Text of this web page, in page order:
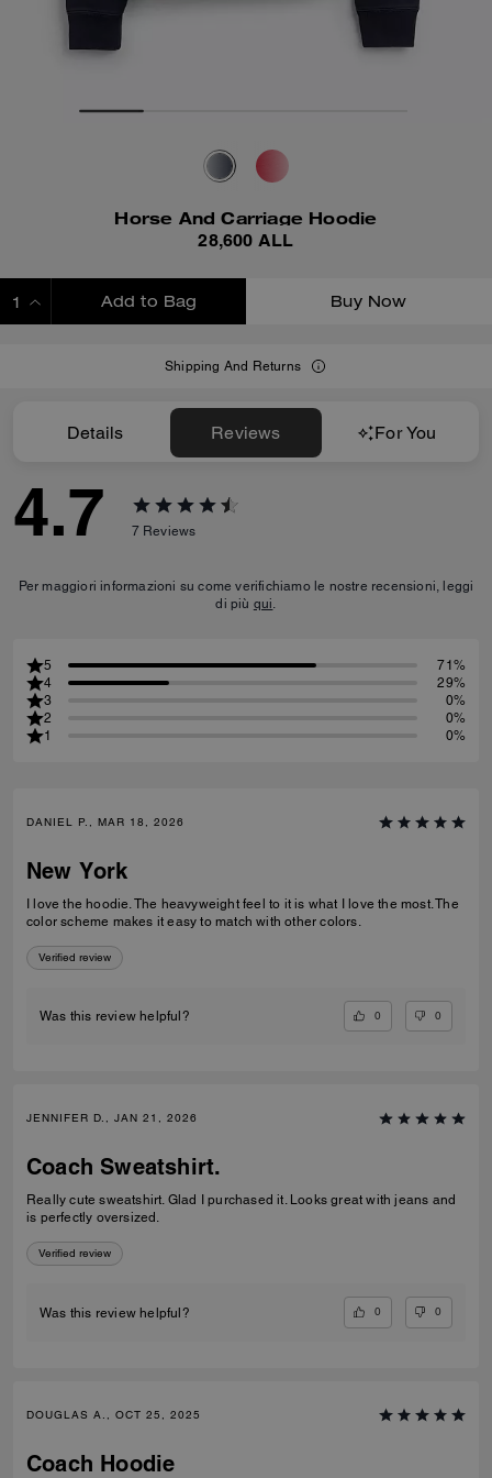
Horse And Carriage Hoodie
28,600 ALL
Add to Bag Buy Now
Shipping And Returns
Details Reviews For You
4.7 7 Reviews
Per maggiori informazioni su come verifichiamo le nostre recensioni, leggi
di più qui.
5
71%
4
29%
3
0%
2
0%
1
0%
DANIEL P., MAR 18, 2026
New York
I love the hoodie. The heavyweight feel to it is what I love the most. The
color scheme makes it easy to match with other colors.
Verified review
Was this review helpful? 0 0
JENNIFER D., JAN 21, 2026
Coach Sweatshirt.
Really cute sweatshirt. Glad I purchased it. Looks great with jeans and
is perfectly oversized.
Verified review
Was this review helpful? 0 0
DOUGLAS A., OCT 25, 2025
Coach Hoodie